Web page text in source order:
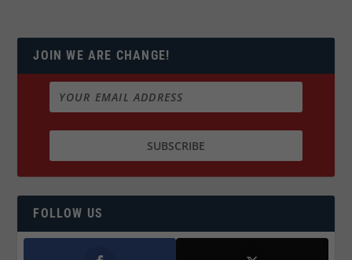
JOIN WE ARE CHANGE!
FOLLOW US